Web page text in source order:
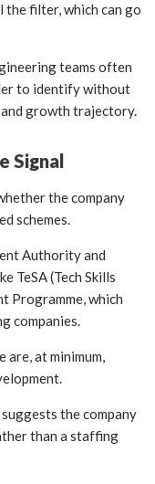
the filter, which can go
teams often
to identify without
growth trajectory.
Signal
the company
schemes.
Authority and
TeSA (Tech Skills
Programme, which
companies.
are, at minimum,
the company
than a staffing